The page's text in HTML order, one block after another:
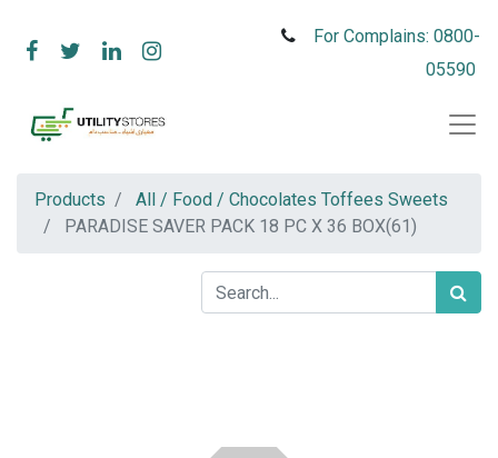
For Complains: 0800-
05590
Products
All / Food / Chocolates Toffees Sweets
PARADISE SAVER PACK 18 PC X 36 BOX(61)